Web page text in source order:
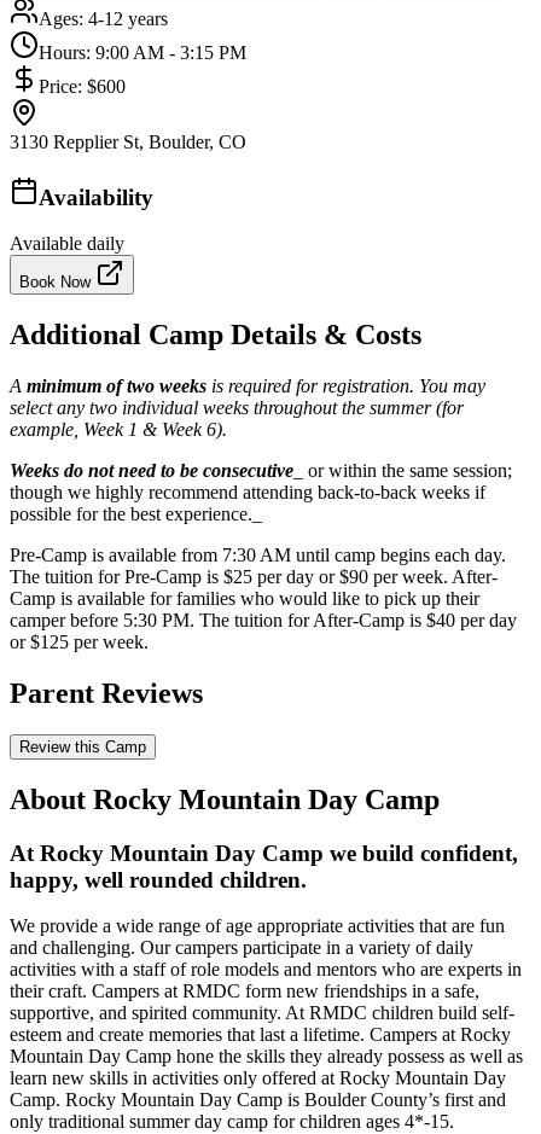
Ages: 4-12 years
Hours: 9:00 AM - 3:15 PM
Price: $600
3130 Repplier St, Boulder, CO
Availability
Available daily
Book Now
Additional Camp Details & Costs
A minimum of two weeks is required for registration. You may
select any two individual weeks throughout the summer (for
example, Week 1 & Week 6).
Weeks do not need to be consecutive _ or within the same session;
though we highly recommend attending back-to-back weeks if
possible for the best experience._
Pre-Camp is available from 7:30 AM until camp begins each day.
The tuition for Pre-Camp is $25 per day or $90 per week. After-
Camp is available for families who would like to pick up their
camper before 5:30 PM. The tuition for After-Camp is $40 per day
or $125 per week.
Parent Reviews
Review this Camp
About Rocky Mountain Day Camp
At Rocky Mountain Day Camp we build confident,
happy, well rounded children.
We provide a wide range of age appropriate activities that are fun
and challenging. Our campers participate in a variety of daily
activities with a staff of role models and mentors who are experts in
their craft. Campers at RMDC form new friendships in a safe,
supportive, and spirited community. At RMDC children build self-
esteem and create memories that last a lifetime. Campers at Rocky
Mountain Day Camp hone the skills they already possess as well as
learn new skills in activities only offered at Rocky Mountain Day
Camp. Rocky Mountain Day Camp is Boulder County’s first and
only traditional summer day camp for children ages 4*-15.